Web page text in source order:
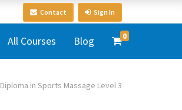
Contact Sign In
All Courses Blog 0
Diploma in Sports Massage Level 3